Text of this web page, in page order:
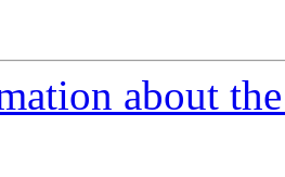
about